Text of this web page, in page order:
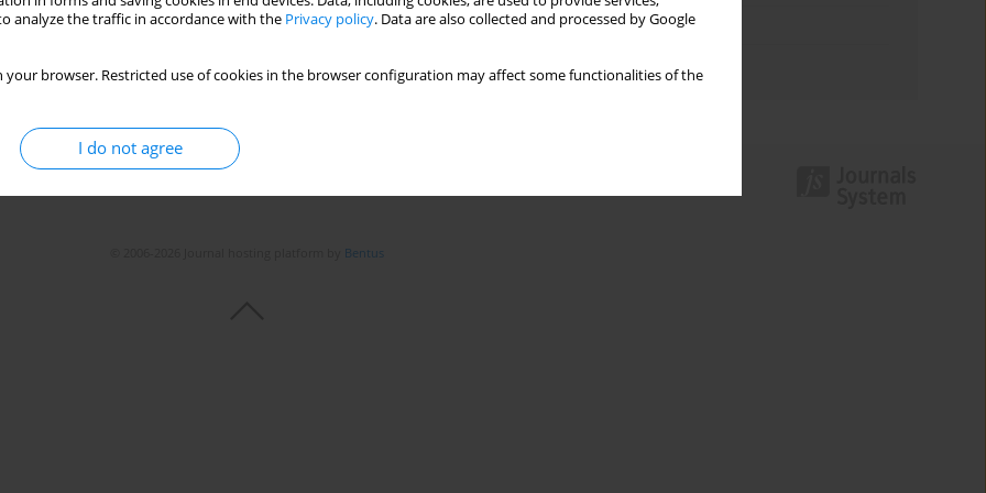
analyze the traffic in accordance with the Privacy policy. Data are also collected and processed by Google
your browser. Restricted use of cookies in the browser configuration may affect some functionalities of the
I do not agree
Topics index
Bentus